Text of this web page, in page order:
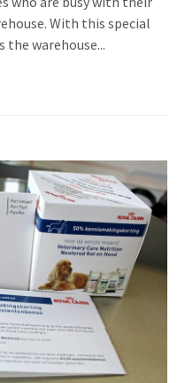
With this special
the warehouse...